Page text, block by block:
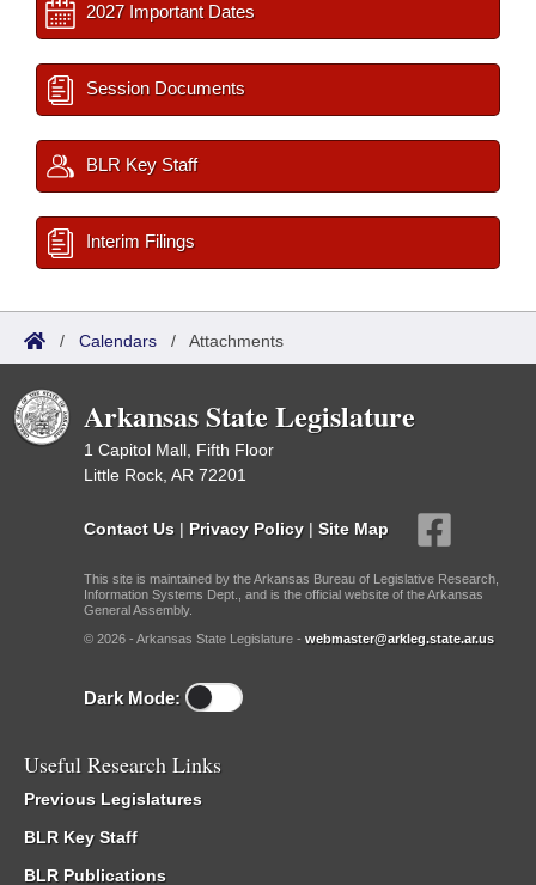
2027 Important Dates
Session Documents
BLR Key Staff
Interim Filings
/ Calendars / Attachments
Arkansas State Legislature
1 Capitol Mall, Fifth Floor
Little Rock, AR 72201
Contact Us | Privacy Policy | Site Map
This site is maintained by the Arkansas Bureau of Legislative Research,
Information Systems Dept., and is the official website of the Arkansas
General Assembly.
© 2026 - Arkansas State Legislature - webmaster@arkleg.state.ar.us
Dark Mode:
Useful Research Links
Previous Legislatures
BLR Key Staff
BLR Publications